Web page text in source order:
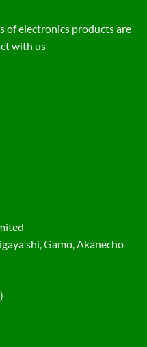
of electronics products are
with us
shi, Gamo, Akanecho